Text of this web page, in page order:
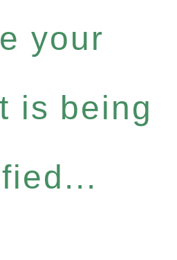
your
is being